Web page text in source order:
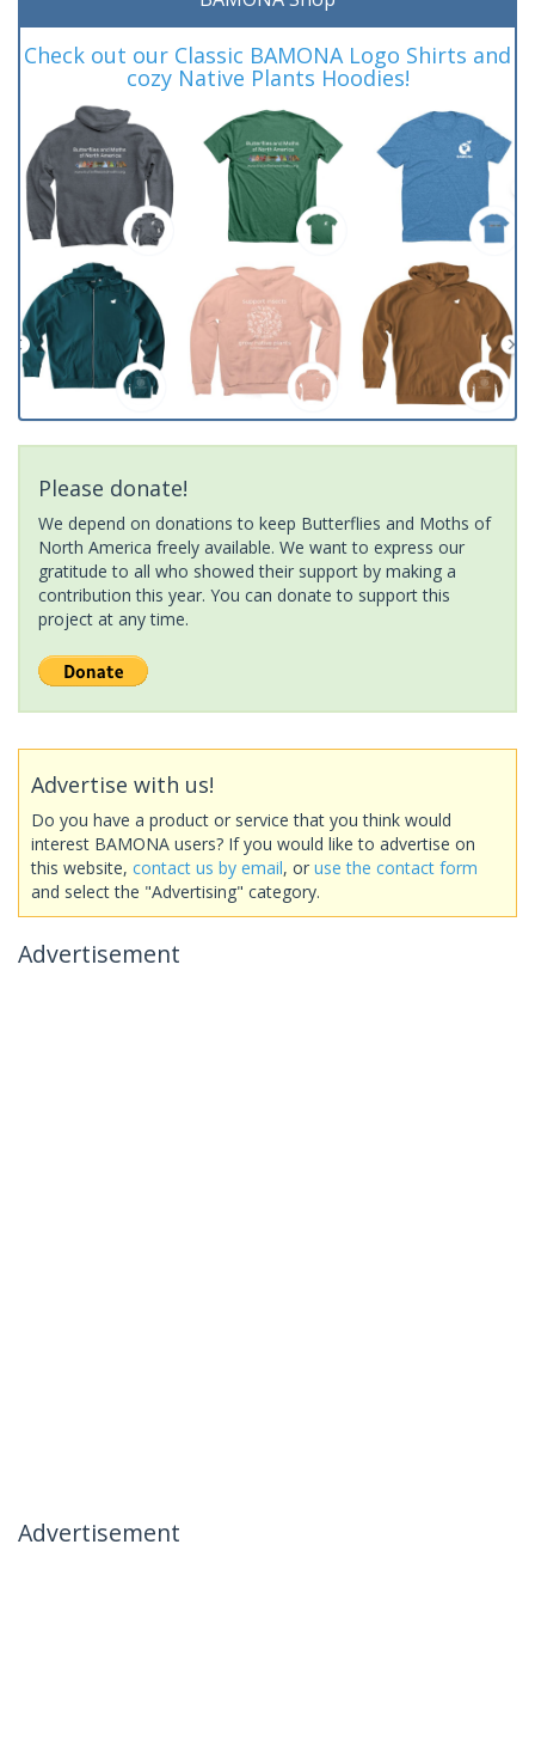
Check out our Classic BAMONA Logo Shirts and
cozy Native Plants Hoodies!
Please donate!
We depend on donations to keep Butterflies and Moths of
North America freely available. We want to express our
gratitude to all who showed their support by making a
contribution this year. You can donate to support this
project at any time.
Advertise with us!
Do you have a product or service that you think would
interest BAMONA users? If you would like to advertise on
this website, contact us by email, or use the contact form
and select the "Advertising" category.
Advertisement
Advertisement